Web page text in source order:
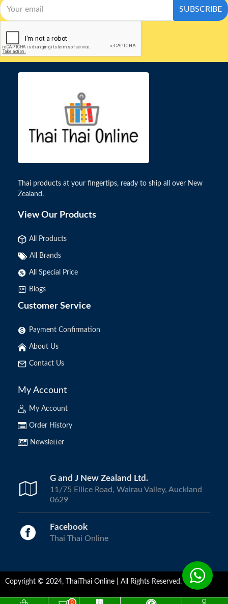
SUBSCRIBE
Thai products at your fingertips, ready to ship all over New
Zealand.
View Our Products
All Products
All Brands
All Special Price
Blogs
Customer Service
Payment Confirmation
About Us
Contact Us
My Account
My Account
Order History
Newsletter
G and J New Zealand Ltd.
11/75 Ellice Road, Wairau Valley, Auckland
0629
Facebook
Thai Thai Online
Copyright © 2024, ThaiThai Online | All Rights Reserved.
0